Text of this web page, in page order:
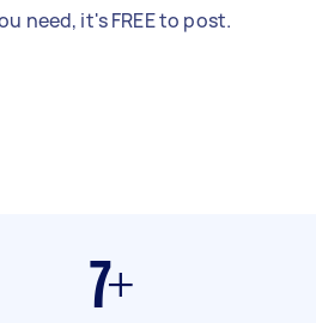
need, it's FREE to post.
7+